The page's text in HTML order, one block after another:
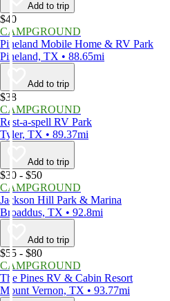
Add to trip
$40
CAMPGROUND
Pineland Mobile Home & RV Park
Pineland, TX • 88.65mi
Add to trip
$38
CAMPGROUND
Rest-a-spell RV Park
Tyler, TX • 89.37mi
Add to trip
$30 - $50
CAMPGROUND
Jackson Hill Park & Marina
Broaddus, TX • 92.8mi
Add to trip
$55 - $80
CAMPGROUND
The Pines RV & Cabin Resort
Mount Vernon, TX • 93.77mi